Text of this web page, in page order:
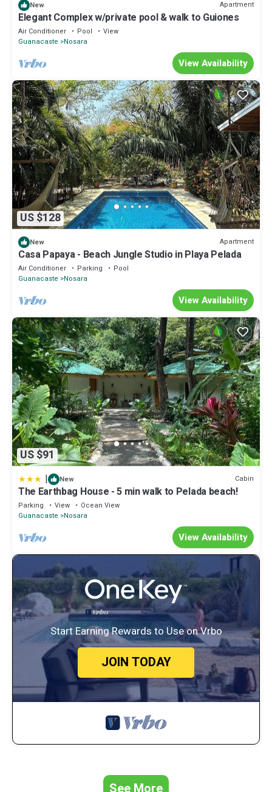
New Apartment
Elegant Complex w/private pool & walk to Guiones
Air Conditioner Pool
View
Guanacaste
Nosara
View Availability
US $128
New Apartment
Casa Papaya - Beach Jungle Studio in Playa Pelada
Air Conditioner Parking
Pool
Guanacaste
Nosara
View Availability
US $91
| New Cabin
The Earthbag House - 5 min walk to Pelada beach!
Parking View
Ocean View
Guanacaste
Nosara
View Availability
Start Earning Rewards to Use on Vrbo
JOIN TODAY
See More